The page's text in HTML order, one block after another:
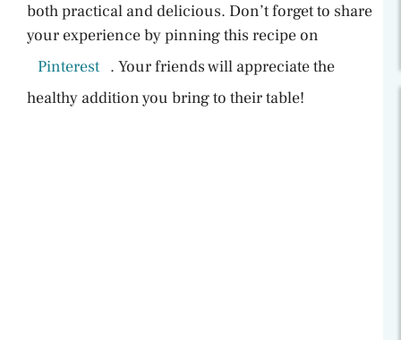
both practical and delicious. Don’t forget to share
your experience by pinning this recipe on
Pinterest . Your friends will appreciate the
healthy addition you bring to their table!